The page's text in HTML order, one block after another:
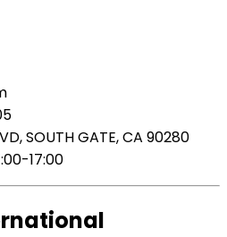
SOUTH GATE, CA 90280
17:00